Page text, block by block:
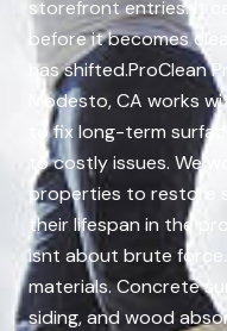
storefront entries. It
before it becomes
has shifted.ProClean
Modesto, CA works
to fix long-term
to costly issues. We
properties to restore
their lifespan in the
isnt about brute
materials. Concrete
siding, and wood